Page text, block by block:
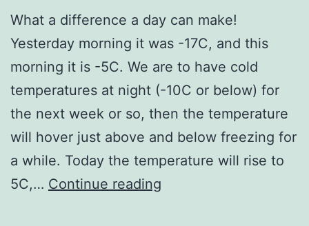
What a difference a day can make!
Yesterday morning it was -17C, and this
morning it is -5C. We are to have cold
temperatures at night (-10C or below) for
the next week or so, then the temperature
will hover just above and below freezing for
a while. Today the temperature will rise to
5C,… Continue reading